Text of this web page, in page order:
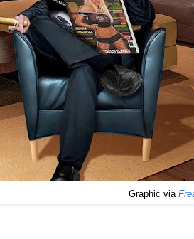
Graphic via